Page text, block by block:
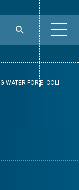
WATER FOR E. COLI